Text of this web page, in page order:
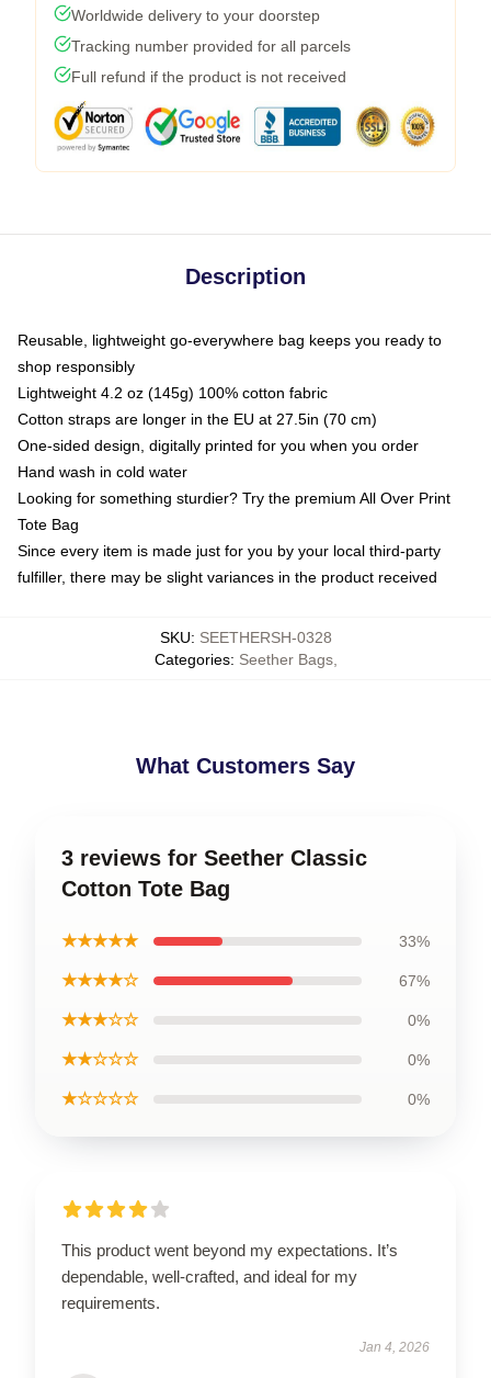
Worldwide delivery to your doorstep
Tracking number provided for all parcels
Full refund if the product is not received
Description
Reusable, lightweight go-everywhere bag keeps you ready to
shop responsibly
Lightweight 4.2 oz (145g) 100% cotton fabric
Cotton straps are longer in the EU at 27.5in (70 cm)
One-sided design, digitally printed for you when you order
Hand wash in cold water
Looking for something sturdier? Try the premium All Over Print
Tote Bag
Since every item is made just for you by your local third-party
fulfiller, there may be slight variances in the product received
SKU: SEETHERSH-0328
Categories: Seether Bags,
What Customers Say
3 reviews for Seether Classic
Cotton Tote Bag
★★★★★ 33%
★★★★☆ 67%
★★★☆☆ 0%
★★☆☆☆ 0%
★☆☆☆☆ 0%
This product went beyond my expectations. It’s
dependable, well-crafted, and ideal for my
requirements.
Jan 4, 2026